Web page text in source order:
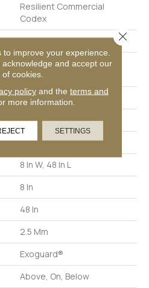
Resilient Commercial
Codex
Philadelphia Commercial
Heavy Commercial Luxury
Vinyl Tile
Plank
SQUARE
Commercial
8 In W, 48 In L
8 In
48 In
2.5 Mm
Exoguard®
Above, On, Below
improve your experience.
and accept our
of cookies.
policyand the terms and
more information.
SETTINGS
Close